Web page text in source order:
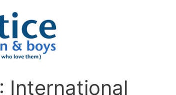
International